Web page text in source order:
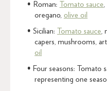
Roman: Tomato sauce
oregano, olive oil
Sicilian: Tomato sauce
capers, mushrooms,
oil
Four seasons: Tomato
representing one